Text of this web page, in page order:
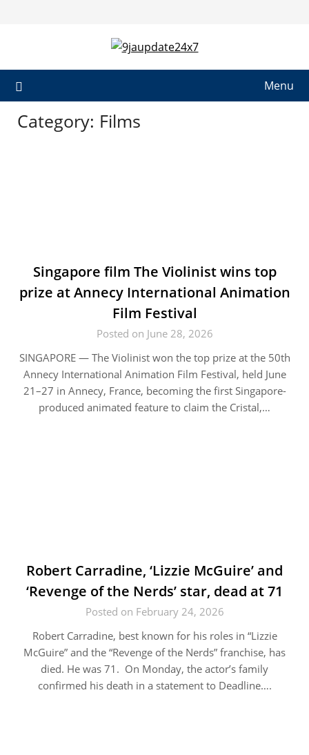
Menu
Category: Films
Singapore film The Violinist wins top
prize at Annecy International Animation
Film Festival
Posted on June 28, 2026
SINGAPORE — The Violinist won the top prize at the 50th
Annecy International Animation Film Festival, held June
21–27 in Annecy, France, becoming the first Singapore-
produced animated feature to claim the Cristal,…
Robert Carradine, ‘Lizzie McGuire’ and
‘Revenge of the Nerds’ star, dead at 71
Posted on February 24, 2026
Robert Carradine, best known for his roles in “Lizzie
McGuire” and the “Revenge of the Nerds” franchise, has
died. He was 71. On Monday, the actor’s family
confirmed his death in a statement to Deadline….